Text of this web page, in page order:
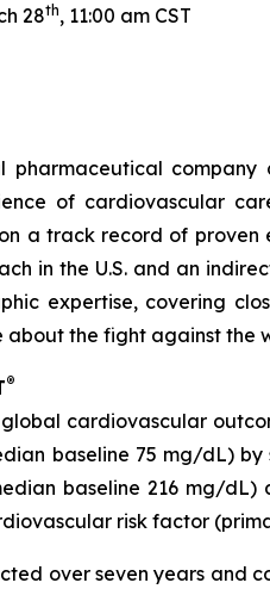
28th, 11:00 am CST
pharmaceutical
of cardiovascular
a track record of
in the U.S. and an
expertise, covering
about the fight against the
®
global cardiovascular
baseline 75 mg/dL)
baseline 216 mg/
risk factor
over seven years and